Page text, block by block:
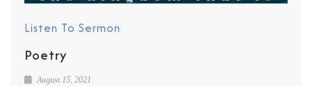
Listen To Sermon
Poetry
August 15, 2021